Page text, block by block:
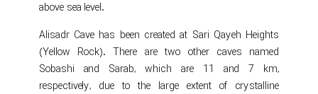
above sea level.
Alisadr Cave has been created at Sari Qayeh Heights
(Yellow Rock). There are two other caves named
Sobashi and Sarab, which are 11 and 7 km,
respectively, due to the large extent of crystalline